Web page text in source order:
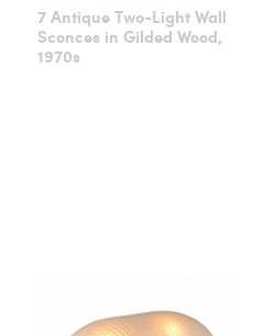
7 Antique Two-Light Wall
Sconces in Gilded Wood,
1970s